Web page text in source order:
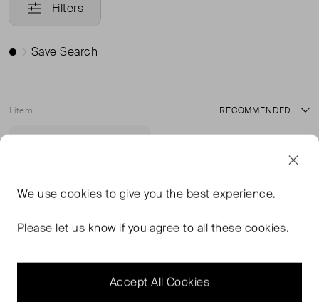
Filters
Save Search
1 item
Sort
We usecookies to give you the best experience.
Please let us know if you agree to all these cookies.
Accept All Cookies